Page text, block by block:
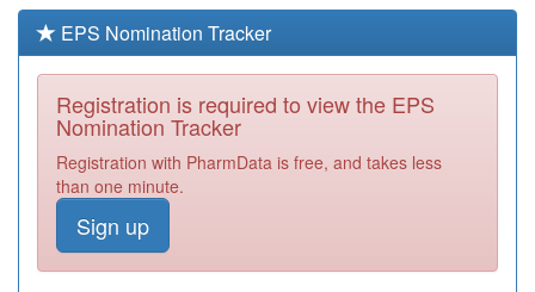
Required
A89623
Chester Surgery
Registration
Required
Centre
Registration
A89007
Pallion Family
Practice
Registration
EPS Nomination Tracker
Registration is required to view the EPS
Nomination Tracker
Registration with PharmData is free, and takes less
than one minute.
Sign up